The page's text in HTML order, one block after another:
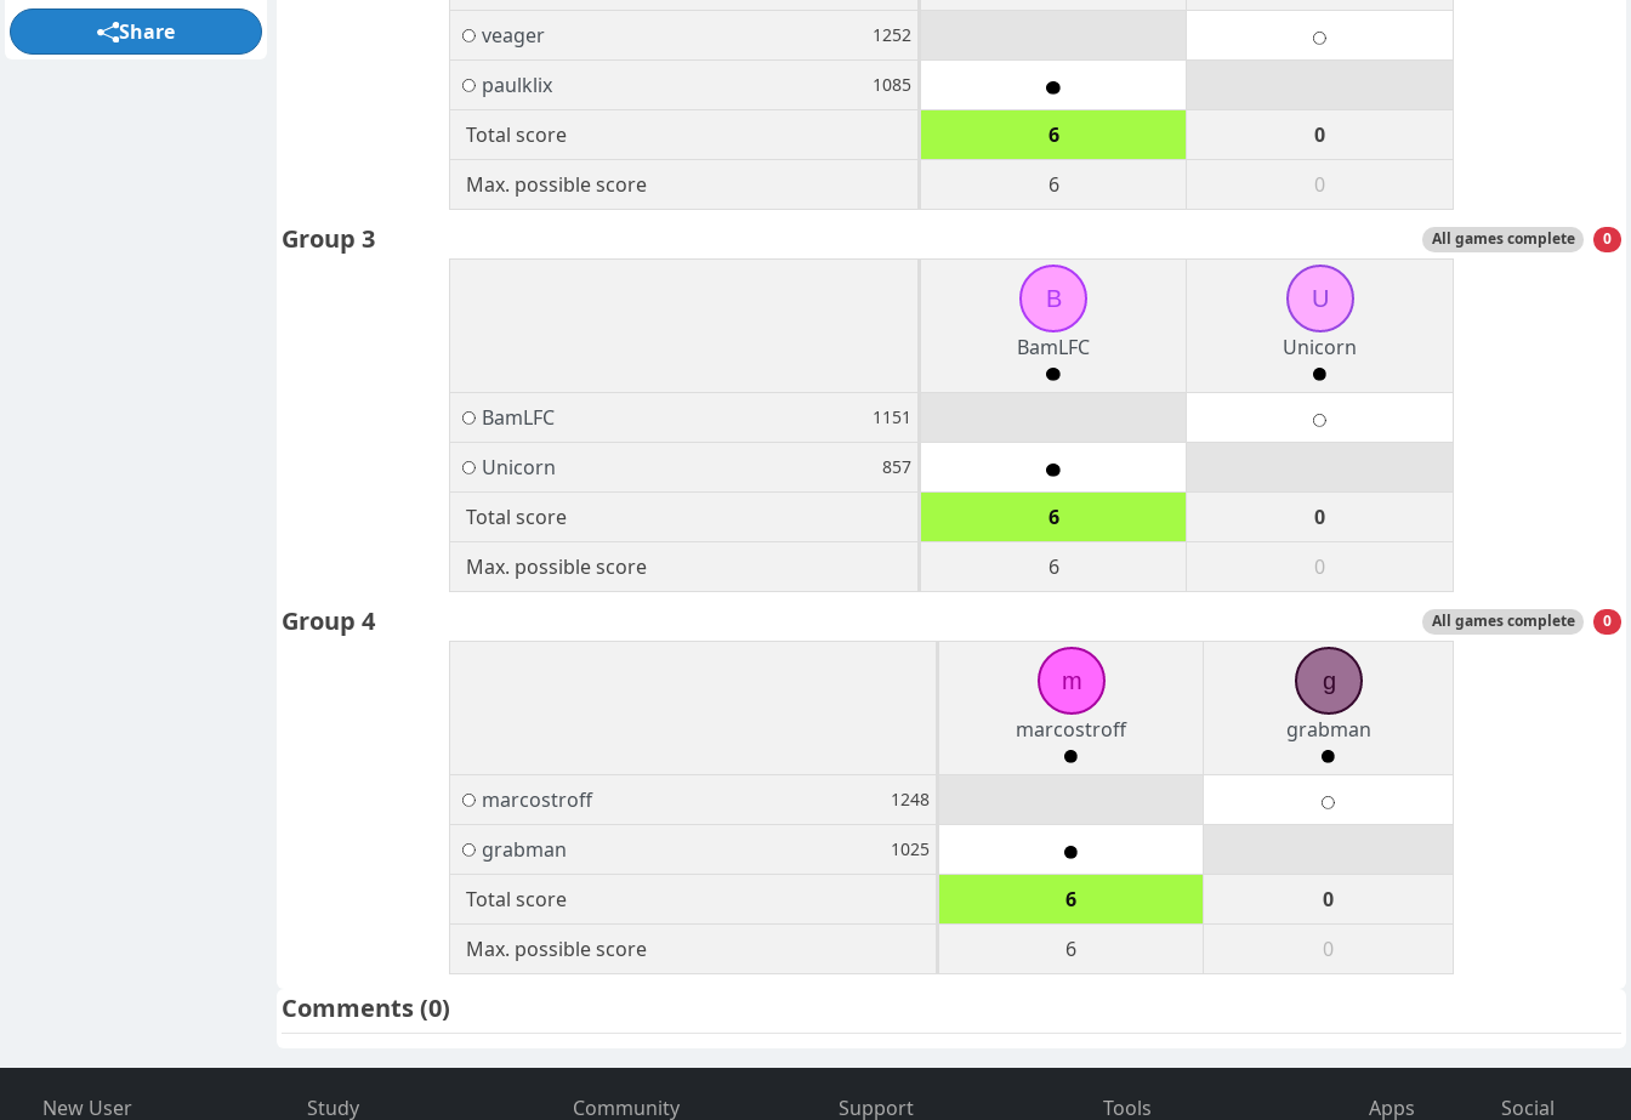
veager 1252
paulklix 1085
Total score 6
0
Max. possible score
6 0
Group 3 All games complete 0
B
BamLFC
U
Unicorn
BamLFC 1151
Unicorn 857
Total score 6
0
Max. possible score
6 0
Group 4 All games complete 0
m
marcostroff
g
grabman
marcostroff 1248
grabman 1025
Total score 6
0
Max. possible score
6 0
Comments(0)
Share
New User Study Community Support Tools Apps Social